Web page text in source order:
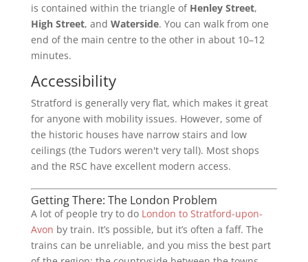
is contained within the triangle of Henley Street,
High Street, and Waterside. You can walk from one
end of the main centre to the other in about 10–12
minutes.
Accessibility
Stratford is generally very flat, which makes it great
for anyone with mobility issues. However, some of
the historic houses have narrow stairs and low
ceilings (the Tudors weren't very tall). Most shops
and the RSC have excellent modern access.
Getting There: The London Problem
A lot of people try to do London to Stratford-upon-
Avon by train. It’s possible, but it’s often a faff. The
trains can be unreliable, and you miss the best part